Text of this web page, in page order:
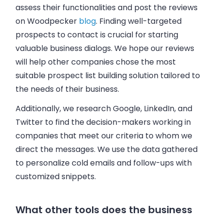
assess their functionalities and post the reviews
on Woodpecker blog. Finding well-targeted
prospects to contact is crucial for starting
valuable business dialogs. We hope our reviews
will help other companies chose the most
suitable prospect list building solution tailored to
the needs of their business.
Additionally, we research Google, LinkedIn, and
Twitter to find the decision-makers working in
companies that meet our criteria to whom we
direct the messages. We use the data gathered
to personalize cold emails and follow-ups with
customized snippets.
What other tools does the business